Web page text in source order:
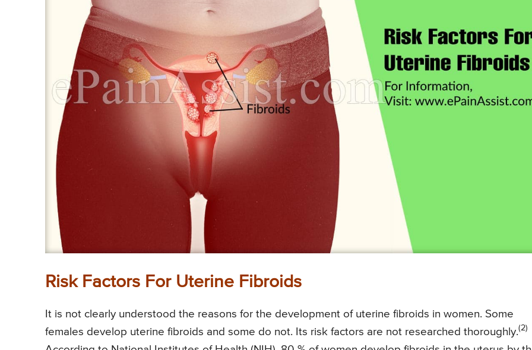
Risk Factors For Uterine Fibroids
It is not clearly understood the reasons for the development of uterine fibroids in women. Some
females develop uterine fibroids and some do not. Its risk factors are not researched thoroughly.(2)